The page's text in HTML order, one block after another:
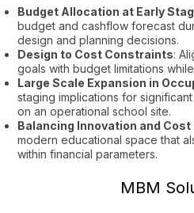
Budget Allocation at Early
budget and cashflow forecast
design and planning decisions.
Design to Cost Constraints:
goals with budget limitations
Large Scale Expansion in
staging implications for
on an operational school site.
Balancing Innovation and
modern educational space that
within financial parameters.
MBM